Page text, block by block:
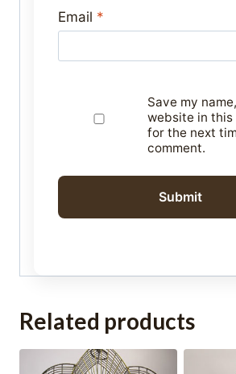
Email *
Save my
website in
for the next
comment.
Related products